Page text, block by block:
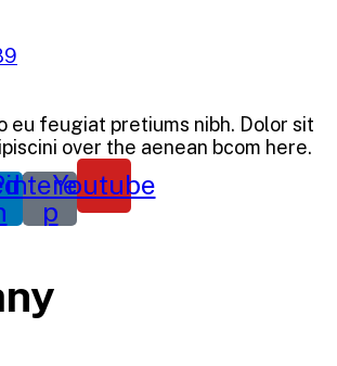
eu feugiat pretiums nibh. Dolor sit
over the aenean bcom here.
p
Youtube